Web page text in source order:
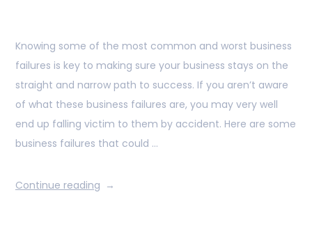
Knowing some of the most common and worst business
failures is key to making sure your business stays on the
straight and narrow path to success. If you aren’t aware
of what these business failures are, you may very well
end up falling victim to them by accident. Here are some
business failures that could …
Continue reading